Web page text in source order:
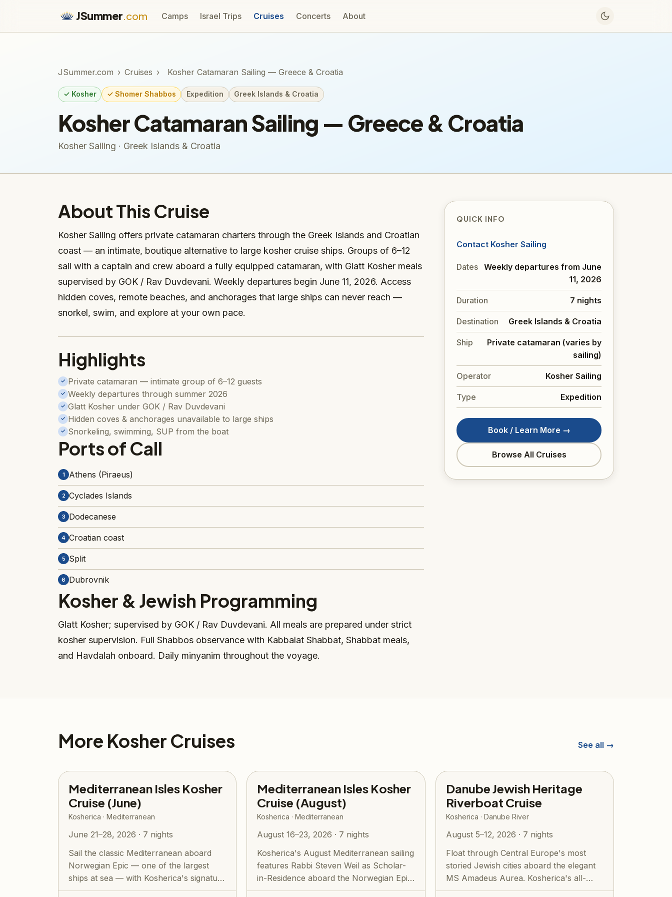
JSummer.com Camps Israel Trips Cruises Concerts About
JSummer.com › Cruises › Kosher Catamaran Sailing — Greece & Croatia
✓ Kosher ✓ Shomer Shabbos Expedition Greek Islands & Croatia
Kosher Catamaran Sailing — Greece & Croatia
Kosher Sailing · Greek Islands & Croatia
About This Cruise
Kosher Sailing offers private catamaran charters through the Greek Islands and Croatian
coast — an intimate, boutique alternative to large kosher cruise ships. Groups of 6–12
sail with a captain and crew aboard a fully equipped catamaran, with Glatt Kosher meals
supervised by GOK / Rav Duvdevani. Weekly departures begin June 11, 2026. Access
hidden coves, remote beaches, and anchorages that large ships can never reach —
snorkel, swim, and explore at your own pace.
Highlights
✓ Private catamaran — intimate group of 6–12 guests
✓ Weekly departures through summer 2026
✓ Glatt Kosher under GOK / Rav Duvdevani
✓ Hidden coves & anchorages unavailable to large ships
✓ Snorkeling, swimming, SUP from the boat
Ports of Call
1 Athens (Piraeus)
2 Cyclades Islands
3 Dodecanese
4 Croatian coast
5 Split
6 Dubrovnik
Kosher & Jewish Programming
Glatt Kosher; supervised by GOK / Rav Duvdevani. All meals are prepared under strict
kosher supervision. Full Shabbos observance with Kabbalat Shabbat, Shabbat meals,
and Havdalah onboard. Daily minyanim throughout the voyage.
QUICK INFO
Contact Kosher Sailing
Dates Weekly departures from June
11, 2026
Duration 7 nights
Destination Greek Islands & Croatia
Ship
Private catamaran (varies by
sailing)
Operator Kosher Sailing
Type Expedition
Book / Learn More →
Browse All Cruises
More Kosher Cruises See all →
Mediterranean Isles Kosher
Cruise (June)
Kosherica · Mediterranean
June 21–28, 2026 · 7 nights
Sail the classic Mediterranean aboard
Norwegian Epic — one of the largest
ships at sea — with Kosherica's signature
all-...
Mediterranean Isles Kosher
Cruise (August)
Kosherica · Mediterranean
August 16–23, 2026 · 7 nights
Kosherica's August Mediterranean sailing
features Rabbi Steven Weil as Scholar-
in-Residence aboard the Norwegian Epic.
E...
Danube Jewish Heritage
Riverboat Cruise
Kosherica · Danube River
August 5–12, 2026 · 7 nights
Float through Central Europe's most
storied Jewish cities aboard the elegant
MS Amadeus Aurea. Kosherica's all-
inclusive...